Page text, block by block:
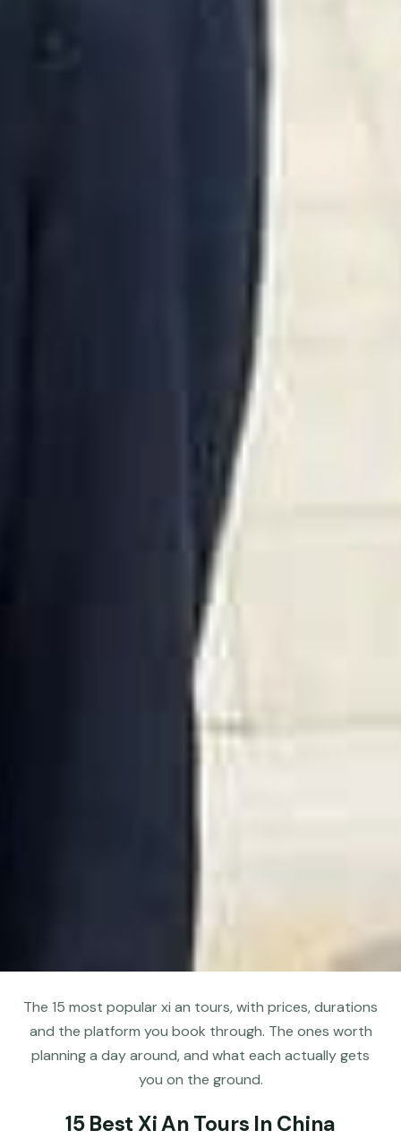
The 15 most popular xi an tours, with prices, durations
and the platform you book through. The ones worth
planning a day around, and what each actually gets
you on the ground.
15 Best Xi An Tours In China